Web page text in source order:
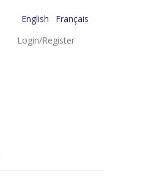
English
Français
Login/Register